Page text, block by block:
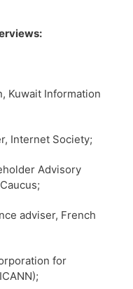
Kuwait Information
Internet Society;
Advisory
adviser, French
for